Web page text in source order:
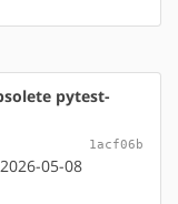
pytest-
1acf06b
05-08